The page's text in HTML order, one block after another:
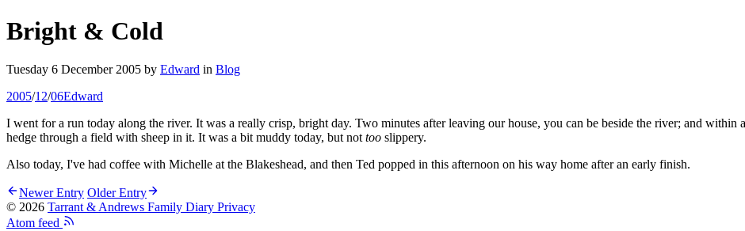
Bright & Cold
Tuesday 6 December 2005 by Edward in Blog
2005/12/06Edward
I went for a run today along the river. It was a really crisp, bright day. Two minutes after leaving our house, you can be beside the river; and within
hedge through a field with sheep in it. It was a bit muddy today, but not too slippery.
Also today, I've had coffee with Michelle at the Blakeshead, and then Ted popped in this afternoon on his way home after an early finish.
Newer Entry Older Entry
© 2026 Tarrant & Andrews Family Diary Privacy
Atom feed